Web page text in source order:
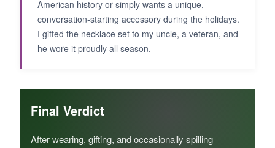
American history or simply wants a unique,
conversation-starting accessory during the holidays.
I gifted the necklace set to my uncle, a veteran, and
he wore it proudly all season.
Final Verdict
After wearing, gifting, and occasionally spilling